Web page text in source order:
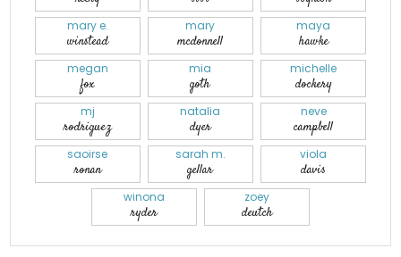
mary e.
winstead
mary
mcdonnell
maya
hawke
megan
fox
mia
goth
michelle
dockery
mj
rodriguez
natalia
dyer
neve
campbell
saoirse
ronan
sarah m.
gellar
viola
davis
winona
ryder
zoey
deutch